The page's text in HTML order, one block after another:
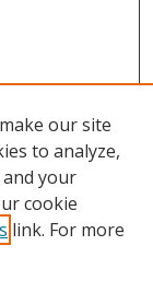
our site
to analyze,
your
cookie
link. For more